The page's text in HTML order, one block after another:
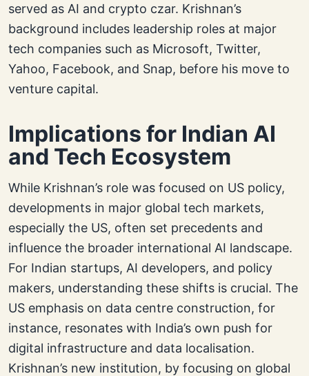
served as AI and crypto czar. Krishnan’s
background includes leadership roles at major
tech companies such as Microsoft, Twitter,
Yahoo, Facebook, and Snap, before his move to
venture capital.
Implications for Indian AI
and Tech Ecosystem
While Krishnan’s role was focused on US policy,
developments in major global tech markets,
especially the US, often set precedents and
influence the broader international AI landscape.
For Indian startups, AI developers, and policy
makers, understanding these shifts is crucial. The
US emphasis on data centre construction, for
instance, resonates with India’s own push for
digital infrastructure and data localisation.
Krishnan’s new institution, by focusing on global